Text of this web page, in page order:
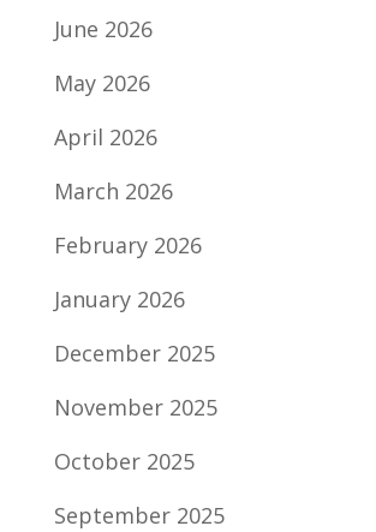
June 2026
May 2026
April 2026
March 2026
February 2026
January 2026
December 2025
November 2025
October 2025
September 2025